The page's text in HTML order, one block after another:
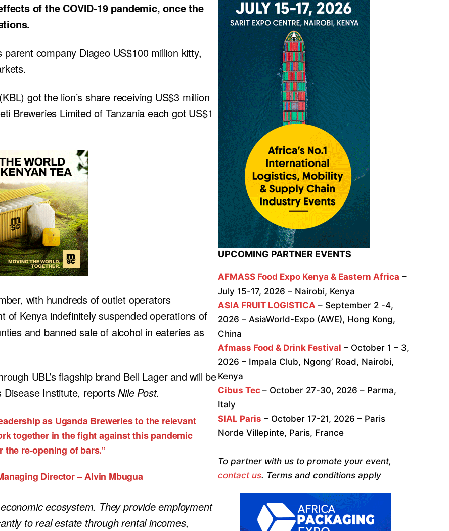
of the COVID-19 pandemic, once the
company Diageo US$100 million kitty,
got the lion’s share receiving US$3 million
Breweries Limited of Tanzania each got US$1
with hundreds of outlet operators
Kenya indefinitely suspended operations of
and banned sale of alcohol in eateries as
UBL’s flagship brand Bell Lager and will be
Disease Institute, reportsNile Post.
as Uganda Breweries to the relevant
together in the fight against this pandemic
the re-opening of bars.”
Director – Alvin Mbugua
ecosystem. They provide employment
to real estate through rental incomes,
UPCOMING PARTNER EVENTS
AFMASS Food Expo Kenya & Eastern Africa –
July 15-17, 2026 – Nairobi, Kenya
ASIA FRUIT LOGISTICA – September 2 -4,
2026 – AsiaWorld-Expo (AWE), Hong Kong,
China
Afmass Food & Drink Festival – October 1 – 3,
2026 – Impala Club, Ngong’ Road, Nairobi,
Kenya
Cibus Tec – October 27-30, 2026 – Parma,
Italy
SIAL Paris – October 17-21, 2026 – Paris
Norde Villepinte, Paris, France
To partner with us to promote your event,
contact us. Terms and conditions apply